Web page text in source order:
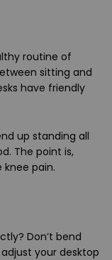
routine of
sitting and
have friendly
up standing all
The point is,
pain.
Don’t bend
your desktop